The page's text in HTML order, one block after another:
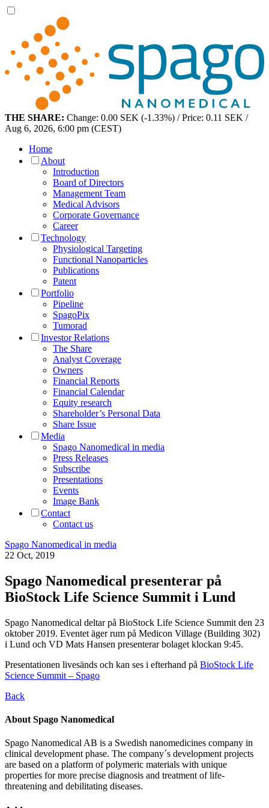
THE SHARE: Change: 0.00 SEK (-1.33%) / Price: 0.11 SEK /
Aug 6, 2026, 6:00 pm (CEST)
Home
About
Introduction
Board of Directors
Management Team
Medical Advisors
Corporate Governance
Career
Technology
Physiological Targeting
Functional Nanoparticles
Publications
Patent
Portfolio
Pipeline
SpagoPix
Tumorad
Investor Relations
The Share
Analyst Coverage
Owners
Financial Reports
Financial Calendar
Equity research
Shareholder’s Personal Data
Share Issue
Media
Spago Nanomedical in media
Press Releases
Subscribe
Presentations
Events
Image Bank
Contact
Contact us
Spago Nanomedical in media
22 Oct, 2019
Spago Nanomedical presenterar på
BioStock Life Science Summit i Lund
Spago Nanomedical deltar på BioStock Life Science Summit den 23
oktober 2019. Eventet äger rum på Medicon Village (Building 302)
i Lund och VD Mats Hansen presenterar bolaget klockan 9:45.
Presentationen livesänds och kan ses i efterhand på BioStock Life
Science Summit – Spago
Back
About Spago Nanomedical
Spago Nanomedical AB is a Swedish nanomedicines company in
clinical development phase. The company´s development projects
are based on a platform of polymeric materials with unique
properties for more precise diagnosis and treatment of life-
threatening and debilitating diseases.